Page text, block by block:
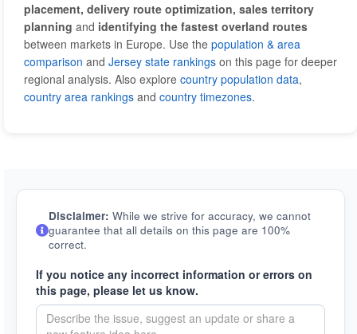
placement, delivery route optimization, sales territory
planning and identifying the fastest overland routes
between markets in Europe. Use the population & area
comparison and Jersey state rankings on this page for deeper
regional analysis. Also explore country population data,
country area rankings and country timezones.
Disclaimer: While we strive for accuracy, we cannot
guarantee that all details on this page are 100%
correct.
If you notice any incorrect information or errors on
this page, please let us know.